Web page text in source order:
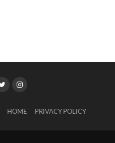
HOME PRIVACY POLICY